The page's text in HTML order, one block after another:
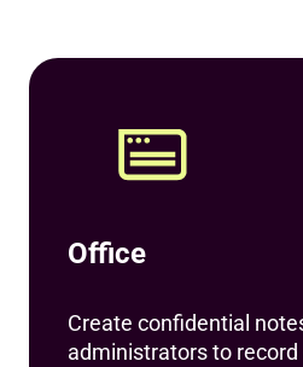
Office
Create confidential
administrators to